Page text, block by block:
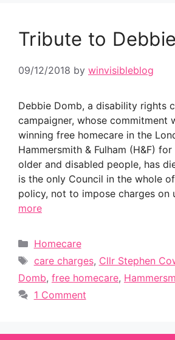
Tribute to
09/12/2018 by winvisibleblog
Debbie Domb, a disability rights
campaigner, whose commitment
winning free homecare in the
Hammersmith & Fulham (H&F)
older and disabled people, has
is the only Council in the whole
policy, not to impose charges on
more
Categories
Homecare
Tags
care charges, Cllr Stephen
Domb, free homecare,
1 Comment